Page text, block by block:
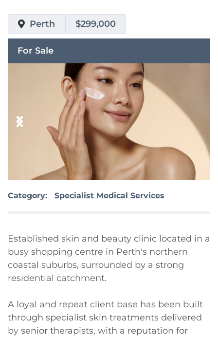
Perth $299,000
For Sale
Category: Specialist Medical Services
Established skin and beauty clinic located in a
busy shopping centre in Perth's northern
coastal suburbs, surrounded by a strong
residential catchment.
A loyal and repeat client base has been built
through specialist skin treatments delivered
by senior therapists, with a reputation for